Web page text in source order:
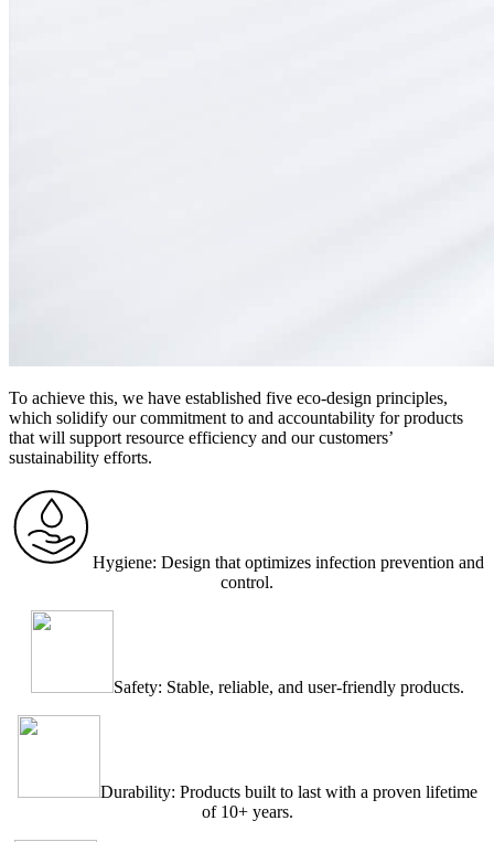
To achieve this, we have established five eco-design principles,
which solidify our commitment to and accountability for products
that will support resource efficiency and our customers’
sustainability efforts.
Hygiene: Design that optimizes infection prevention and
control.
Safety: Stable, reliable, and user-friendly products.
Durability: Products built to last with a proven lifetime
of 10+ years.